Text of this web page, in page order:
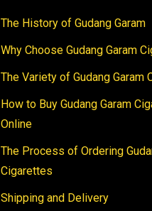
The History of Gudang Garam
Why Choose Gudang Garam
The Variety of Gudang Garam
How to Buy Gudang Garam
Online
The Process of Ordering
Cigarettes
Shipping and Delivery